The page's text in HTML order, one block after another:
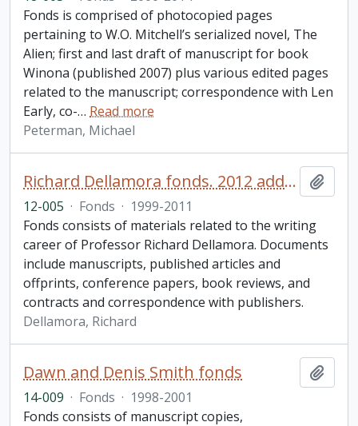
Fonds is comprised of photocopied pages
pertaining to W.O. Mitchell’s serialized novel, The
Alien; first and last draft of manuscript for book
Winona (published 2007) plus various edited pages
related to the manuscript; correspondence with Len
Early, co-… Read more
Peterman, Michael
Richard Dellamora fonds. 2012 additions
12-005 · Fonds · 1999-2011
Fonds consists of materials related to the writing
career of Professor Richard Dellamora. Documents
include manuscripts, published articles and
offprints, conference papers, book reviews, and
contracts and correspondence with publishers.
Dellamora, Richard
Dawn and Denis Smith fonds
14-009 · Fonds · 1998-2001
Fonds consists of manuscript copies,